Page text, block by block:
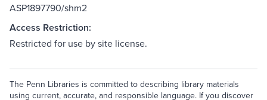
ASP1897790/shm2
Access Restriction:
Restricted for use by site license.
The Penn Libraries is committed to describing library materials
using current, accurate, and responsible language. If you discover